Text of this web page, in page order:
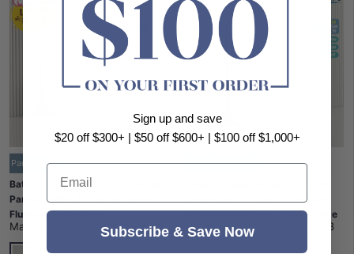
Pan Only
Bathroom Toilet Wall Floor Faced
Pan Only With Tornado Rimless
Flushing Technology
570x360x400mm - Variant
Colour
Macho TS2141D-TR
Comfort Height
Height Back to Wall Toilet Suite
660x385x870mm - Gloss White
Poseidon|SKU: PD-KDK028
Sign up and save
$20 off $300+ | $50 off $600+ | $100 off $1,000+
Email
Subscribe & Save Now